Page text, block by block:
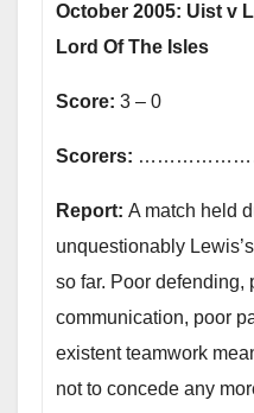
October 2005: Uist v
Lord Of The Isles
Score: 3 – 0
Scorers:
Report: A match held
unquestionably
so far. Poor defending,
communication, poor
existent teamwork
not to concede any